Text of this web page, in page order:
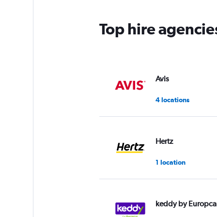
Top hire
Avis
4 locations
Hertz
1 location
keddy by